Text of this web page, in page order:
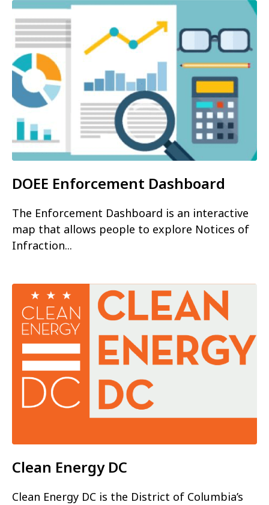
DOEE Enforcement Dashboard
The Enforcement Dashboard is an interactive
map that allows people to explore Notices of
Infraction...
Clean Energy DC
Clean Energy DC is the District of Columbia’s